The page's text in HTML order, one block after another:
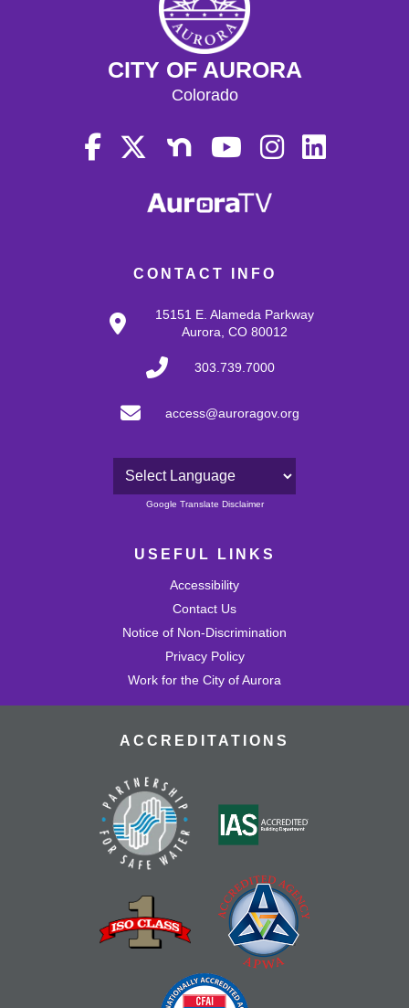
CONTACT INFO
15151 E. Alameda Parkway
Aurora, CO 80012
303.739.7000
access@auroragov.org
Powered by
Google Translate Disclaimer
USEFUL LINKS
Accessibility
Contact Us
Notice of Non-Discrimination
Privacy Policy
Work for the City of Aurora
CITY OF AURORA
Colorado
ACCREDITATIONS